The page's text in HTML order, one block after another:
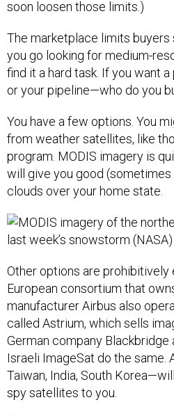
soon loosen those limits.)
The marketplace limits buyers
you go looking for medium-
find it a hard task. If you want
or your pipeline—who do you
You have a few options. You
from weather satellites, like
program. MODIS imagery is
will give you good
clouds over your home state.
Other options are prohibitively
European consortium that
manufacturer Airbus also
called Astrium, which sells
German company Blackbridge
Israeli ImageSat do the
Taiwan, India, South
spy satellites to you.